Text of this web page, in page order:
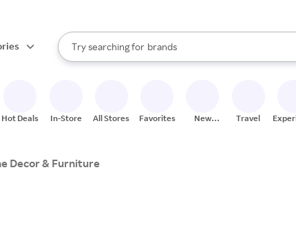
Search Rakuten
Try searching for
stores
brands
groceries
When autocomplete results are available, use the up
Hot Deals In-Store All Stores Favorites
New
Travel
Decor & Furniture